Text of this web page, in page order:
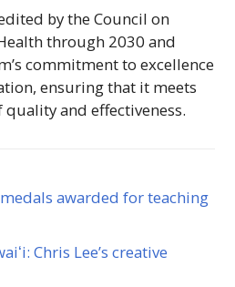
by the Council on
through 2030 and
commitment to excellence
ensuring that it meets
and effectiveness.
awarded for teaching
Chris Lee’s creative